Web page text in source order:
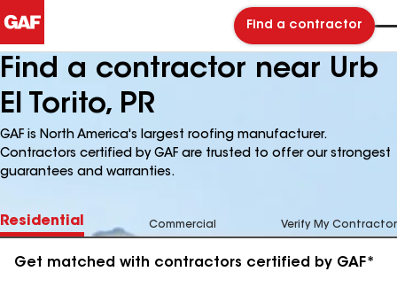
Find a contractor
Find a contractor near Urb
El Torito, PR
GAF is North America's largest roofing manufacturer.
Contractors certified by GAF are trusted to offer our strongest
guarantees and warranties.
Residential Commercial Verify My Contractor
Get matched with contractors certified by GAF*